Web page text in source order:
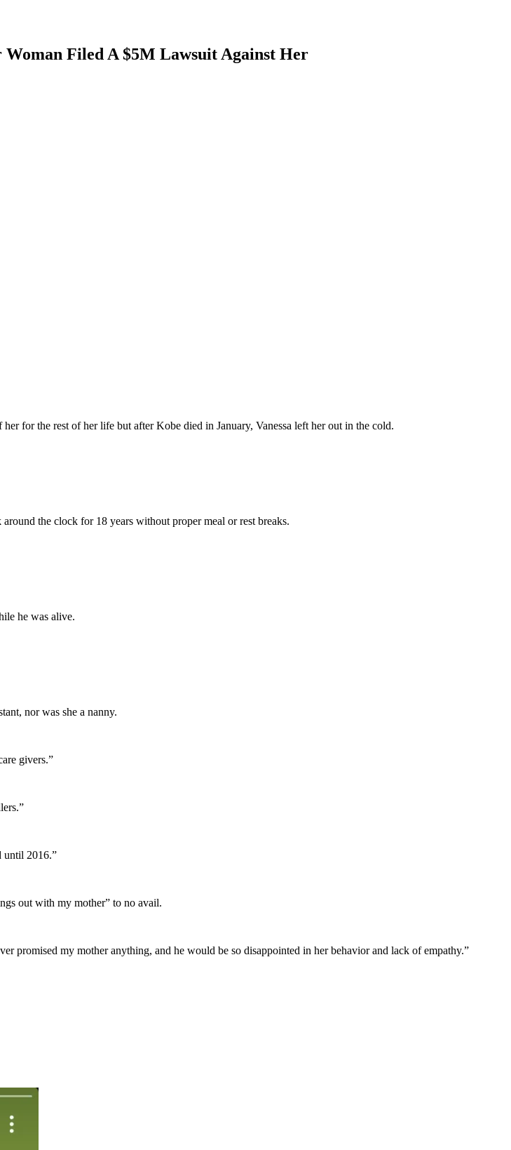
Filed A $5M Lawsuit Against Her
for the rest of her life but after Kobe died in January, Vanessa left her out in the cold.
the clock for 18 years without proper meal or rest breaks.
he was alive.
nor was she a nanny.
givers.”
until 2016.”
out with my mother” to no avail.
promised my mother anything, and he would be so disappointed in her behavior and lack of empathy.”